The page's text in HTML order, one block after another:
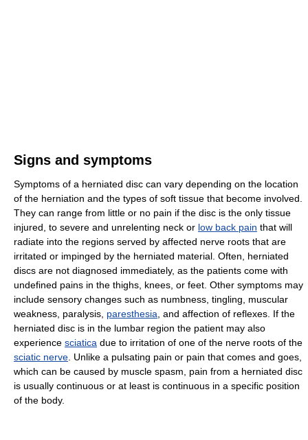
Signs and symptoms
Symptoms of a herniated disc can vary depending on the location
of the herniation and the types of soft tissue that become involved.
They can range from little or no pain if the disc is the only tissue
injured, to severe and unrelenting neck or low back pain that will
radiate into the regions served by affected nerve roots that are
irritated or impinged by the herniated material. Often, herniated
discs are not diagnosed immediately, as the patients come with
undefined pains in the thighs, knees, or feet. Other symptoms may
include sensory changes such as numbness, tingling, muscular
weakness, paralysis, paresthesia, and affection of reflexes. If the
herniated disc is in the lumbar region the patient may also
experience sciatica due to irritation of one of the nerve roots of the
sciatic nerve. Unlike a pulsating pain or pain that comes and goes,
which can be caused by muscle spasm, pain from a herniated disc
is usually continuous or at least is continuous in a specific position
of the body.